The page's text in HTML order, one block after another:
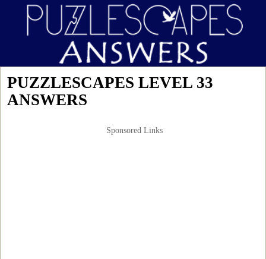
PUZZLESCAPES LEVEL 33
ANSWERS
Sponsored Links